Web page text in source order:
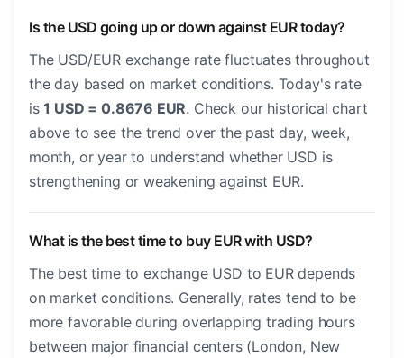
Is the USD going up or down against EUR today?
The USD/EUR exchange rate fluctuates throughout
the day based on market conditions. Today's rate
is1 USD = 0.8676 EUR. Check our historical chart
above to see the trend over the past day, week,
month, or year to understand whether USD is
strengthening or weakening against EUR.
What is the best time to buy EUR with USD?
The best time to exchange USD to EUR depends
on market conditions. Generally, rates tend to be
more favorable during overlapping trading hours
between major financial centers (London, New